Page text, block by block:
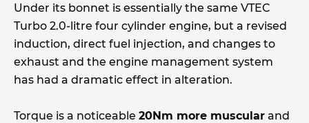
Under its bonnet is essentially the same VTEC
Turbo 2.0-litre four cylinder engine, but a revised
induction, direct fuel injection, and changes to
exhaust and the engine management system
has had a dramatic effect in alteration.
Torque is a noticeable 20Nm more muscular and